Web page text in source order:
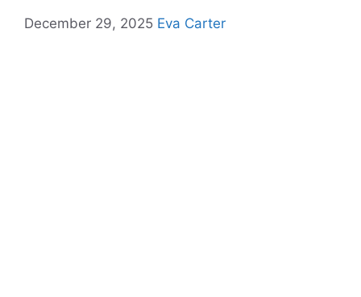
December 29, 2025 Eva Carter